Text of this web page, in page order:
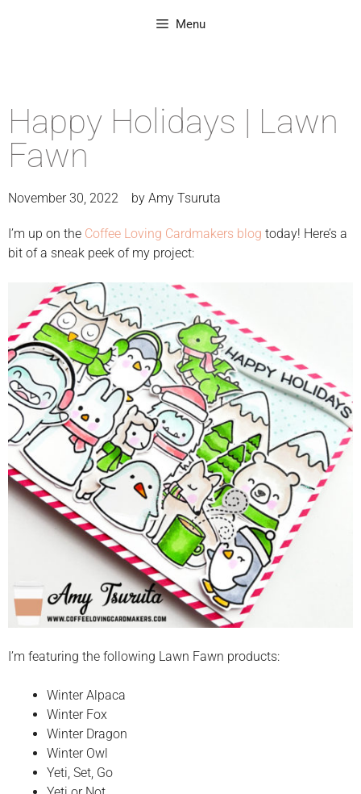
Menu
Happy Holidays | Lawn
Fawn
November 30, 2022 by Amy Tsuruta
I’m up on the Coffee Loving Cardmakers blog today! Here’s a
bit of a sneak peek of my project:
I’m featuring the following Lawn Fawn products:
Winter Alpaca
Winter Fox
Winter Dragon
Winter Owl
Yeti, Set, Go